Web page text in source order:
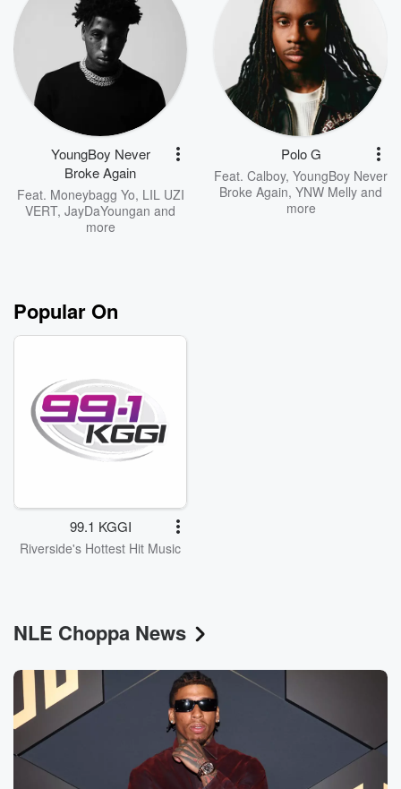
YoungBoy Never
Broke Again
Feat. Moneybagg Yo, LIL UZI
VERT, JayDaYoungan and
more
Polo G
Feat. Calboy, YoungBoy Never
Broke Again, YNW Melly and
more
Popular On
99.1 KGGI
Riverside's Hottest Hit Music
NLE Choppa News